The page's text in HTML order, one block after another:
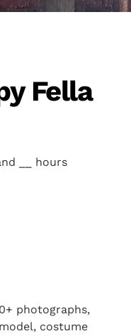
Fella
hours
photographs,
costume